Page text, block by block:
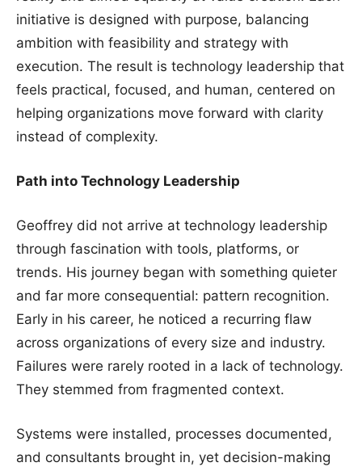
initiative is designed with purpose, balancing
ambition with feasibility and strategy with
execution. The result is technology leadership that
feels practical, focused, and human, centered on
helping organizations move forward with clarity
instead of complexity.
Path into Technology Leadership
Geoffrey did not arrive at technology leadership
through fascination with tools, platforms, or
trends. His journey began with something quieter
and far more consequential: pattern recognition.
Early in his career, he noticed a recurring flaw
across organizations of every size and industry.
Failures were rarely rooted in a lack of technology.
They stemmed from fragmented context.
Systems were installed, processes documented,
and consultants brought in, yet decision-making